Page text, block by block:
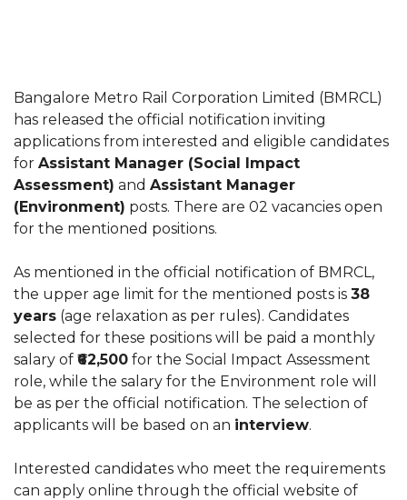
Bangalore Metro Rail Corporation Limited (BMRCL)
has released the official notification inviting
applications from interested and eligible candidates
for Assistant Manager (Social Impact
Assessment) and Assistant Manager
(Environment) posts. There are 02 vacancies open
for the mentioned positions.
As mentioned in the official notification of BMRCL,
the upper age limit for the mentioned posts is 38
years (age relaxation as per rules). Candidates
selected for these positions will be paid a monthly
salary of ₹62,500 for the Social Impact Assessment
role, while the salary for the Environment role will
be as per the official notification. The selection of
applicants will be based on an interview.
Interested candidates who meet the requirements
can apply online through the official website of